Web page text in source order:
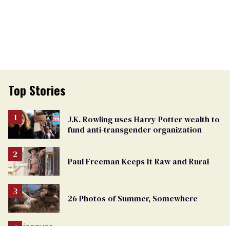
Top Stories
J.K. Rowling uses Harry Potter wealth to
fund anti-transgender organization
Paul Freeman Keeps It Raw and Rural
26 Photos of Summer, Somewhere